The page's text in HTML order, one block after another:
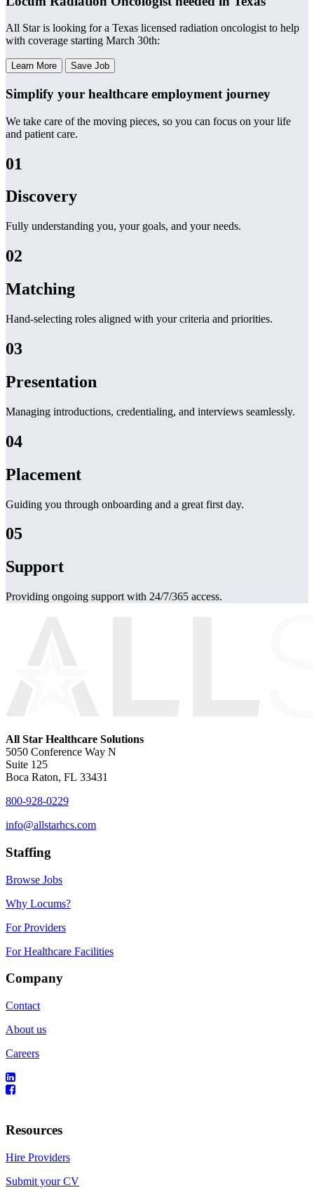
All Star is looking for a Texas licensed radiation oncologist to help
with coverage starting March 30th:
Learn More Save Job
Simplify your healthcare employment journey
We take care of the moving pieces, so you can focus on your life
and patient care.
01
Discovery
Fully understanding you, your goals, and your needs.
02
Matching
Hand-selecting roles aligned with your criteria and priorities.
03
Presentation
Managing introductions, credentialing, and interviews seamlessly.
04
Placement
Guiding you through onboarding and a great first day.
05
Support
Providing ongoing support with 24/7/365 access.
All Star Healthcare Solutions
5050 Conference Way N
Suite 125
Boca Raton, FL 33431
800-928-0229
info@allstarhcs.com
Staffing
Browse Jobs
Why Locums?
For Providers
For Healthcare Facilities
Company
Contact
About us
Careers
Resources
Hire Providers
Submit your CV